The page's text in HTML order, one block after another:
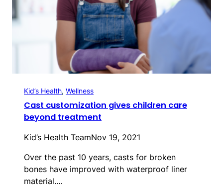
Kid’s Health, Wellness
Cast customization gives children care
beyond treatment
Kid’s Health TeamNov 19, 2021
Over the past 10 years, casts for broken
bones have improved with waterproof liner
material.…